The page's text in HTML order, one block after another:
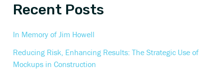
Recent Posts
In Memory of Jim Howell
Reducing Risk, Enhancing Results: The Strategic Use of
Mockups in Construction